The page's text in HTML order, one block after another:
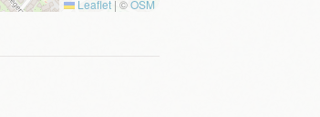
Leaflet | ©OSM